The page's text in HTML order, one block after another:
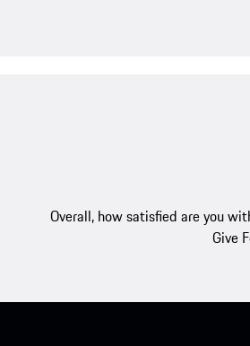
Overall, how satisfied are you
Give